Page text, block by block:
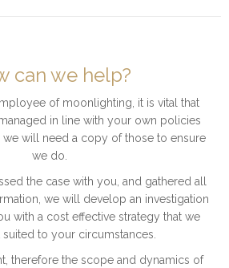
can we help?
of moonlighting, it is vital that
in line with your own policies
will need a copy of those to ensure
we do.
the case with you, and gathered all
we will develop an investigation
with a cost effective strategy that we
to your circumstances.
therefore the scope and dynamics of